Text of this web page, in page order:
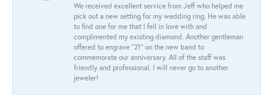
We received excellent service from Jeff who helped me
pick out a new setting for my wedding ring. He was able
to find one for me that I fell in love with and
complimented my existing diamond. Another gentleman
offered to engrave “21” on the new band to
commemorate our anniversary. All of the staff was
friendly and professional. I will never go to another
jeweler!